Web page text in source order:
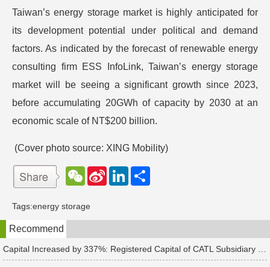
Taiwan’s energy storage market is highly anticipated for
its development potential under political and demand
factors. As indicated by the forecast of renewable energy
consulting firm ESS InfoLink, Taiwan’s energy storage
market will be seeing a significant growth since 2023,
before accumulating 20GWh of capacity by 2030 at an
economic scale of NT$200 billion.
(Cover photo source: XING Mobility)
W
e
a
t
S
e
b
o
L
d
n
Tags:energy storage
Recommend